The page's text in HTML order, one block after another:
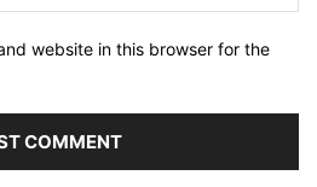
website in this browser for the